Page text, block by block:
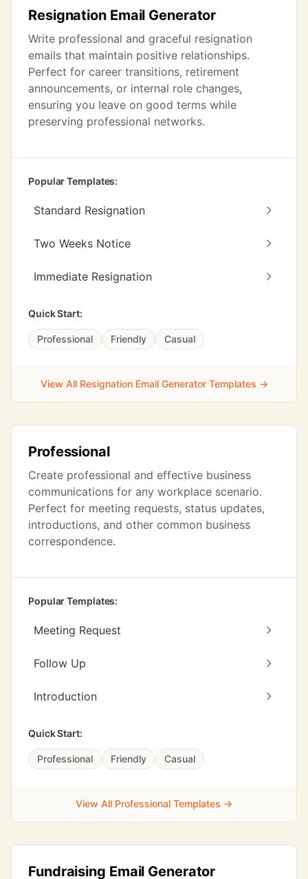
Resignation Email Generator
Write professional and graceful resignation
emails that maintain positive relationships.
Perfect for career transitions, retirement
announcements, or internal role changes,
ensuring you leave on good terms while
preserving professional networks.
Popular Templates:
Standard Resignation
Two Weeks Notice
Immediate Resignation
Quick Start:
Professional Friendly Casual
View All Resignation Email Generator Templates →
Professional
Create professional and effective business
communications for any workplace scenario.
Perfect for meeting requests, status updates,
introductions, and other common business
correspondence.
Popular Templates:
Meeting Request
Follow Up
Introduction
Quick Start:
Professional Friendly Casual
View All Professional Templates →
Fundraising Email Generator